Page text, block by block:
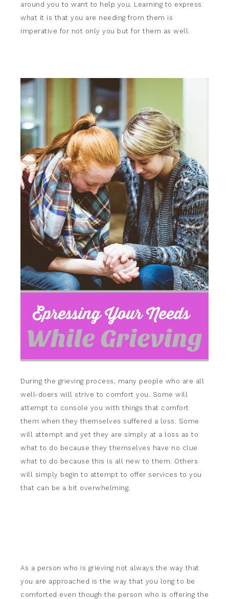
around you to want to help you. Learning to express
what it is that you are needing from them is
imperative for not only you but for them as well.
During the grieving process, many people who are all
well-doers will strive to comfort you. Some will
attempt to console you with things that comfort
them when they themselves suffered a loss. Some
will attempt and yet they are simply at a loss as to
what to do because they themselves have no clue
what to do because this is all new to them. Others
will simply begin to attempt to offer services to you
that can be a bit overwhelming.
As a person who is grieving not always the way that
you are approached is the way that you long to be
comforted even though the person who is offering the